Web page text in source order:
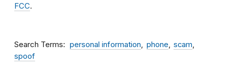
FCC.
Search Terms personal information phone
scam
spoof